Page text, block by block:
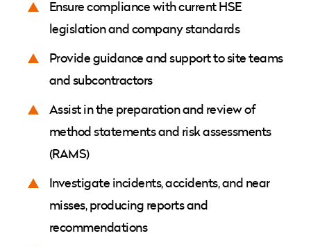
Ensure compliance with current HSE
legislation and company standards
Provide guidance and support to site teams
and subcontractors
Assist in the preparation and review of
method statements and risk assessments
(RAMS)
Investigate incidents, accidents, and near
misses, producing reports and
recommendations